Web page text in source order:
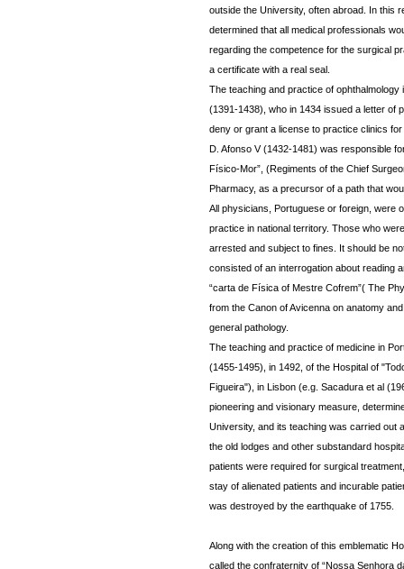
outside the University, often abroad. In this
determined that all medical professionals
regarding the competence for the surgical
a certificate with a real seal.
The teaching and practice of
(1391-1438), who in 1434 issued a letter of
deny or grant a license to practice clinics
D. Afonso V (1432-1481) was responsible
Físico-Mor”, (Regiments of the Chief
Pharmacy, as a precursor of a path that
All physicians, Portuguese or foreign, were
practice in national territory. Those who
arrested and subject to fines. It should be
consisted of an interrogation about reading
“carta de Física of Mestre Cofrem”( The
from the Canon of Avicenna on anatomy
general pathology.
The teaching and practice of medicine in
(1455-1495), in 1492, of the Hospital of
Figueira"), in Lisbon (e.g. Sacadura et al
pioneering and visionary measure,
University, and its teaching was carried out
the old lodges and other substandard
patients were required for surgical
stay of alienated patients and incurable
was destroyed by the earthquake of 1755.
Along with the creation of this emblematic
called the confraternity of “Nossa Senhora